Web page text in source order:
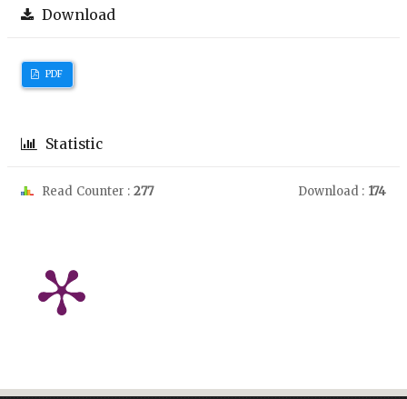
Download
PDF
Statistic
Read Counter : 277 Download : 174